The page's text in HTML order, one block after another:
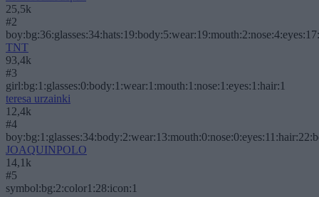
25,5k
#2
TNT
93,4k
#3
girl:bg:1:glasses:0:body:1:wear:1:mouth:1:nose:1:eyes:1:hair:1
teresa urzainki
12,4k
#4
JOAQUINPOLO
14,1k
#5
symbol:bg:2:color1:28:icon:1